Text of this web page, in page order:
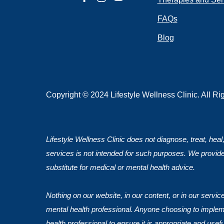
FAQs
Blog
Copyright © 2024 Lifestyle Wellness Clinic. All
Lifestyle Wellness Clinic does not diagnose, treat,
services is not intended for such purposes. We
substitute for medical or mental health advice.
Nothing on our website, in our content, or in our
mental health professional. Anyone choosing to
Submit